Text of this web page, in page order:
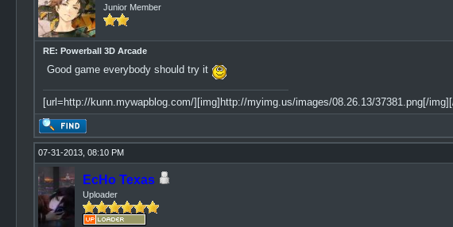
Junior Member
RE: Powerball 3D Arcade
Good game everybody should try it
[url=http://kunn.mywapblog.com/][img]http://myimg.us/images/08.26.13/37381.png[/
07-31-2013, 08:10 PM
EcHo Texas
Uploader